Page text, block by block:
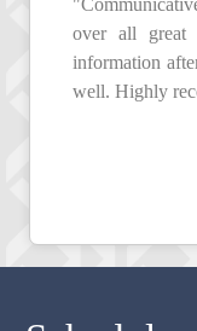
over all great
information
well. Highly